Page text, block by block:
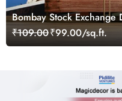
Bombay Stock
₹109.00₹99.00/sq.ft.